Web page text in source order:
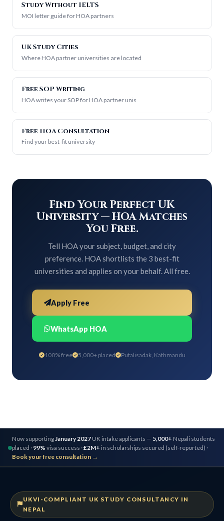
Study Without IELTS
MOI letter guide for HOA partners
UK Study Cities
Where HOA partner universities are located
Free SOP Writing
HOA writes your SOP for HOA partner unis
Free HOA Consultation
Find your best-fit university
Find Your Perfect UK
University — HOA Matches
You Free.
Tell HOA your subject, budget, and city
preference. HOA shortlists the 3 best-fit
universities and applies on your behalf. All free.
Apply Free
WhatsApp HOA
100% free 5,000+ placed Putalisadak, Kathmandu
Now supporting January 2027 UK intake applicants — 5,000+ Nepali students
placed · 99% visa success ·£2M+ in scholarships secured (self-reported) ·
Book your free consultation →
UKVI-COMPLIANT UK STUDY CONSULTANCY IN
NEPAL